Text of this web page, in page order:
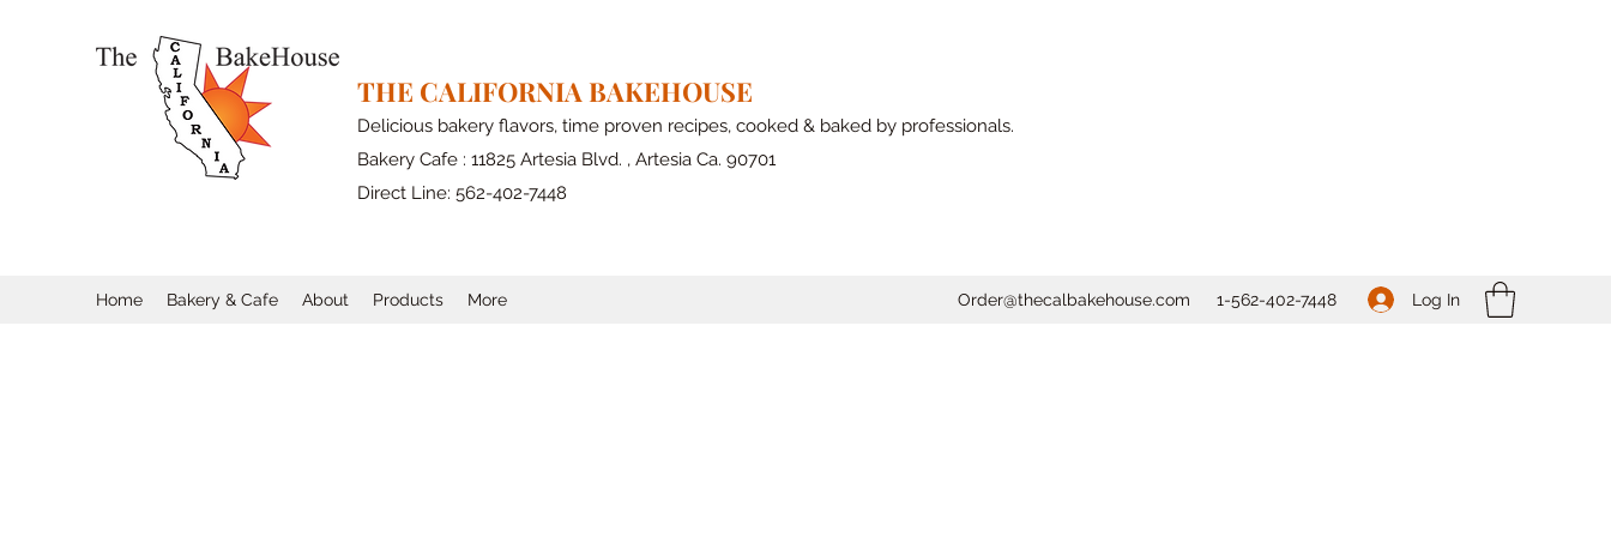
THE CALIFORNIA BAKEHOUSE
Delicious bakery flavors, time proven recipes, cooked & baked by professionals.
Bakery Cafe : 11825 Artesia Blvd. , Artesia Ca. 90701
Direct Line: 562-402-7448
Home Bakery & Cafe About Products More Order@thecalbakehouse.com 1-562-402-7448 Log In